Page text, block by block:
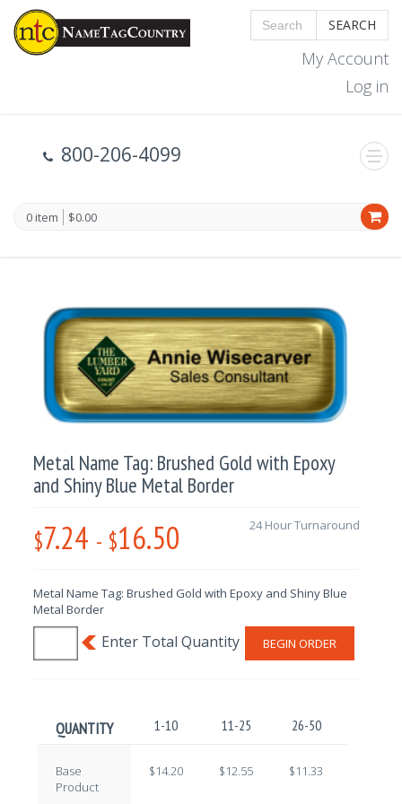
SEARCH
My Account
Log in
800-206-4099
0 item $0.00
Metal Name Tag: Brushed Gold with Epoxy
and Shiny Blue Metal Border
$7.24 - $16.50 24 Hour Turnaround
Metal Name Tag: Brushed Gold with Epoxy and Shiny Blue
Metal Border
BEGIN ORDER
QUANTITY 1-10 11-25 26-50
Base
Product
$14.20 $12.55 $11.33